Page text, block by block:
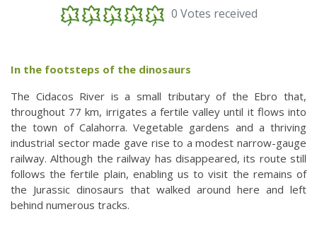
0 Votes received
In the footsteps of the dinosaurs
The Cidacos River is a small tributary of the Ebro that,
throughout 77 km, irrigates a fertile valley until it flows into
the town of Calahorra. Vegetable gardens and a thriving
industrial sector made gave rise to a modest narrow-gauge
railway. Although the railway has disappeared, its route still
follows the fertile plain, enabling us to visit the remains of
the Jurassic dinosaurs that walked around here and left
behind numerous tracks.